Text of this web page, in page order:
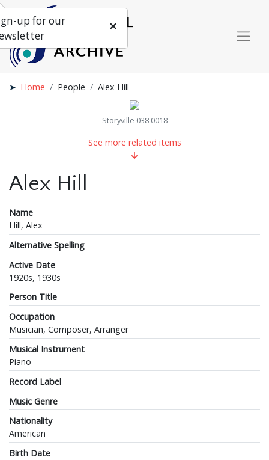
Home People Alex Hill
Storyville 038 0018
See more related items
Alex Hill
Name
Hill, Alex
Alternative Spelling
Active Date
1920s, 1930s
Person Title
Occupation
Musician, Composer, Arranger
Musical Instrument
Piano
Record Label
Music Genre
Nationality
American
Birth Date
up for our